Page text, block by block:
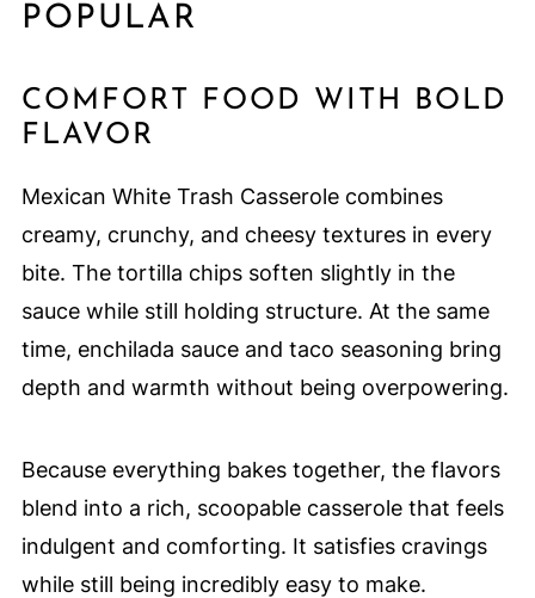
POPULAR
COMFORT FOOD WITH BOLD
FLAVOR
Mexican White Trash Casserole combines
creamy, crunchy, and cheesy textures in every
bite. The tortilla chips soften slightly in the
sauce while still holding structure. At the same
time, enchilada sauce and taco seasoning bring
depth and warmth without being overpowering.
Because everything bakes together, the flavors
blend into a rich, scoopable casserole that feels
indulgent and comforting. It satisfies cravings
while still being incredibly easy to make.